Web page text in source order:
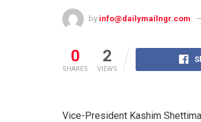
by info@dailymailngr.com
0
SHARES
2
VIEWS
Vice-President Kashim